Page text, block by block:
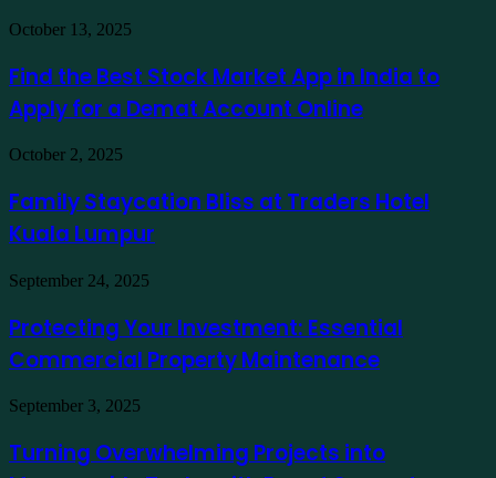
verdes
como
exemplo
Find
Best
Stock
Market
App
in
Apply
for
a
Account
October 13, 2025
Find the Best Stock Market App in India to
Apply for a Demat Account Online
Family
Bliss
at
Traders
Kuala
Lumpur
October 2, 2025
Family Staycation Bliss at Traders Hotel
Kuala Lumpur
Protecting
Investment:
Essential
Commercial
Maintenance
September 24, 2025
Protecting Your Investment: Essential
Commercial Property Maintenance
Turning
Projects
into
September 3, 2025
Turning Overwhelming Projects into